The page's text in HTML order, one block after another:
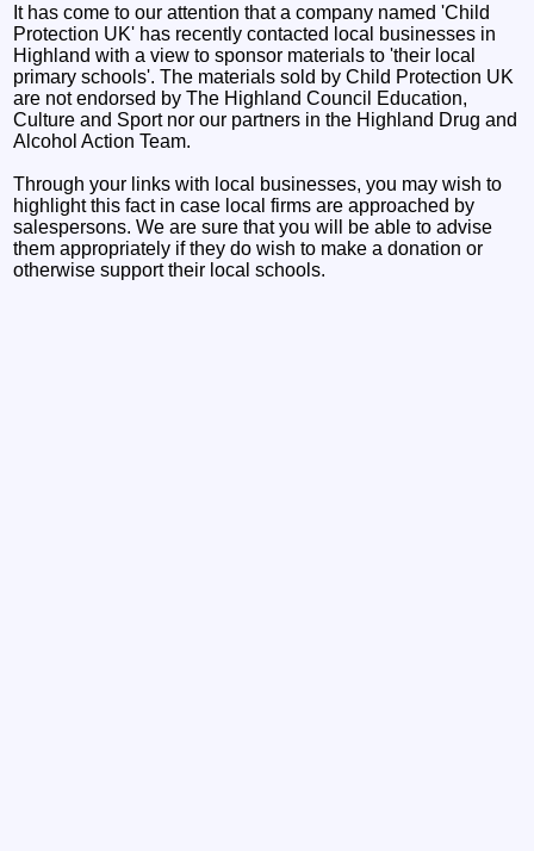
It has come to our attention that a company named 'Child
Protection UK' has recently contacted local businesses in
Highland with a view to sponsor materials to 'their local
primary schools'. The materials sold by Child Protection UK
are not endorsed by The Highland Council Education,
Culture and Sport nor our partners in the Highland Drug and
Alcohol Action Team.
Through your links with local businesses, you may wish to
highlight this fact in case local firms are approached by
salespersons. We are sure that you will be able to advise
them appropriately if they do wish to make a donation or
otherwise support their local schools.